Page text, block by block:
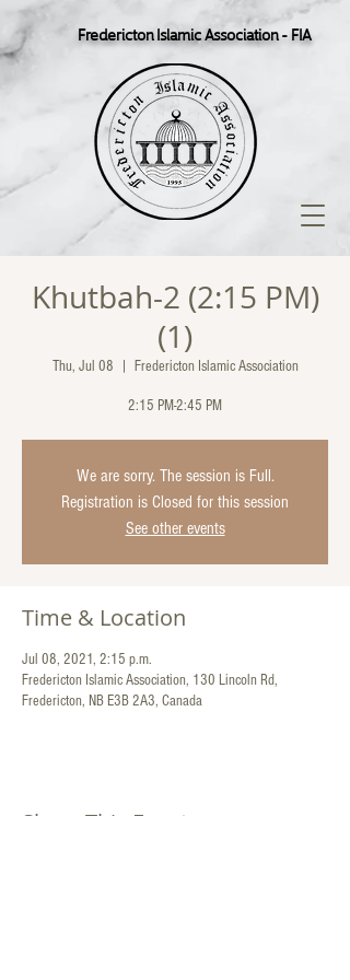
Fredericton Islamic Association - FIA
Khutbah-2 (2:15 PM)
(1)
Thu, Jul 08 Fredericton Islamic Association
2:15 PM-2:45 PM
We are sorry. The session is Full.
Registration is Closed for this session
See other events
Time & Location
Jul 08, 2021, 2:15 p.m.
Fredericton Islamic Association, 130 Lincoln Rd,
Fredericton, NB E3B 2A3, Canada
Share This Event